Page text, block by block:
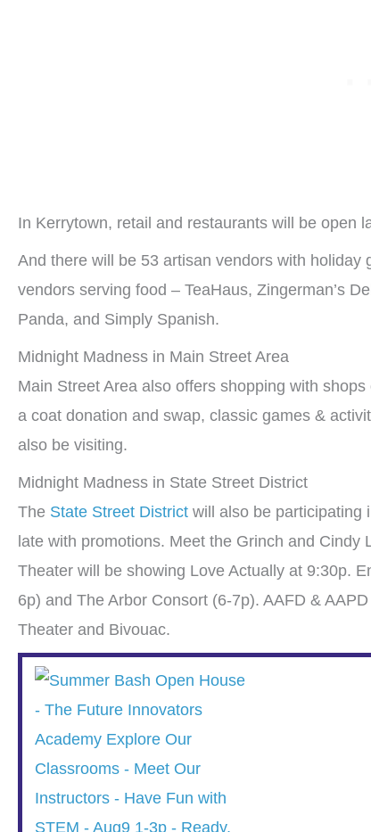
In Kerrytown, retail and restaurants will be open
And there will be 53 artisan vendors with
vendors serving food – TeaHaus, Zingerman’s
Panda, and Simply Spanish.
Midnight Madness in Main Street Area
Main Street Area also offers shopping with
a coat donation and swap, classic games &
also be visiting.
Midnight Madness in State Street District
The State Street District will also be participating
late with promotions. Meet the Grinch and
Theater will be showing Love Actually at 9:30p.
6p) and The Arbor Consort (6-7p). AAFD &
Theater and Bivouac.